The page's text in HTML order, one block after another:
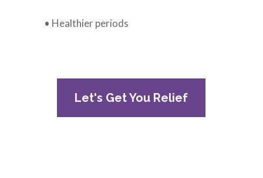
• Healthier periods
Let's Get You Relief